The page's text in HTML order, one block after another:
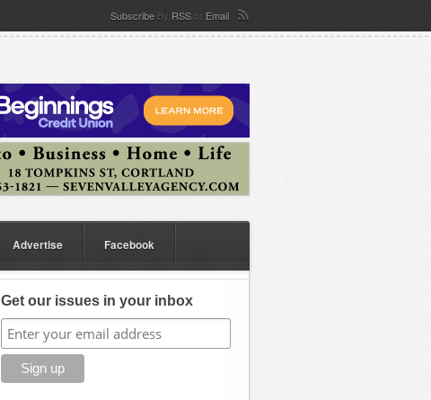
Subscribe By RSS or Email
Advertise Facebook
Get our issues in your inbox